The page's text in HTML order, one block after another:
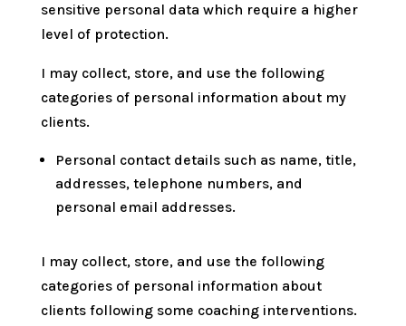
sensitive personal data which require a higher
level of protection.
I may collect, store, and use the following
categories of personal information about my
clients.
Personal contact details such as name, title,
addresses, telephone numbers, and
personal email addresses.
I may collect, store, and use the following
categories of personal information about
clients following some coaching interventions.